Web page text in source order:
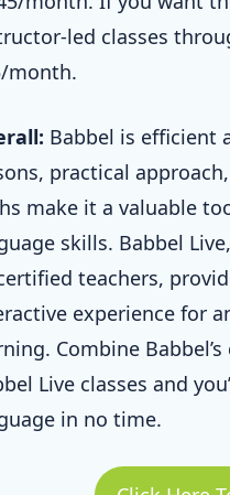
led classes
month.
Babbel is efficient
practical
make it a valuable
skills. Babbel
teachers,
experience for
Combine
Live classes and
in no time.